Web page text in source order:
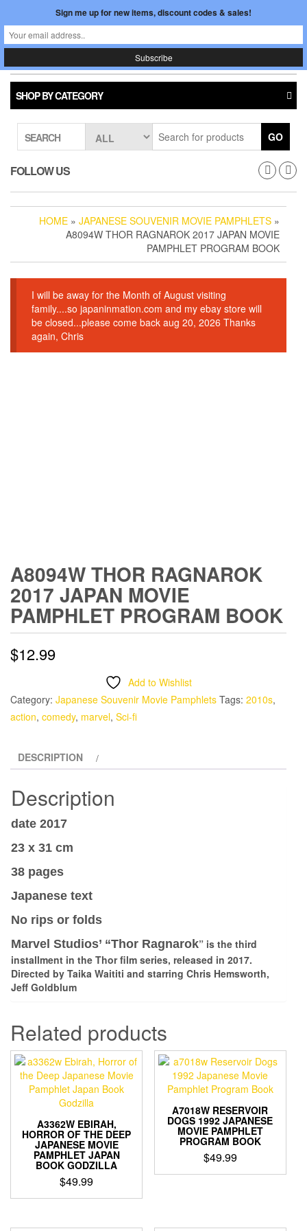
the
content
REGISTER
$0.00
Japan In Motion
SHOP BY CATEGORY
SEARCH GO
FOLLOW US
HOME » JAPANESE SOUVENIR MOVIE PAMPHLETS »
A8094W THOR RAGNAROK 2017 JAPAN MOVIE
PAMPHLET PROGRAM BOOK
I will be away for the Month of August visiting
family....so japaninmation.com and my ebay store will
be closed...please come back aug 20, 2026 Thanks
again, Chris
A8094W THOR RAGNAROK
2017 JAPAN MOVIE
PAMPHLET PROGRAM BOOK
$12.99
Add to Wishlist
Category: Japanese Souvenir Movie Pamphlets Tags: 2010s,
action, comedy, marvel, Sci-fi
DESCRIPTION
Description
date 2017
23 x 31 cm
38 pages
Japanese text
No rips or folds
Marvel Studios’ “Thor Ragnarok” is the third
installment in the Thor film series, released in 2017.
Directed by Taika Waititi and starring Chris Hemsworth,
Jeff Goldblum
Related products
A3362W EBIRAH,
HORROR OF THE DEEP
JAPANESE MOVIE
PAMPHLET JAPAN
BOOK GODZILLA
$49.99
A7018W RESERVOIR
DOGS 1992 JAPANESE
MOVIE PAMPHLET
PROGRAM BOOK
$49.99
Sign me up for new items, discount codes & sales!